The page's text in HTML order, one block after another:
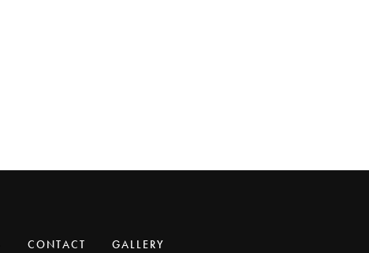
CONTACT GALLERY